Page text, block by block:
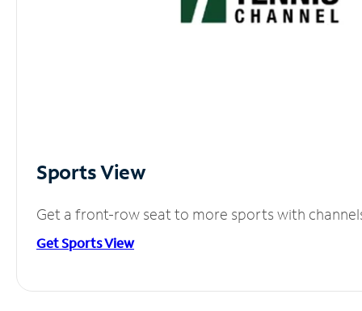
Sports View
Get a front-row seat to more sports with
Get Sports View